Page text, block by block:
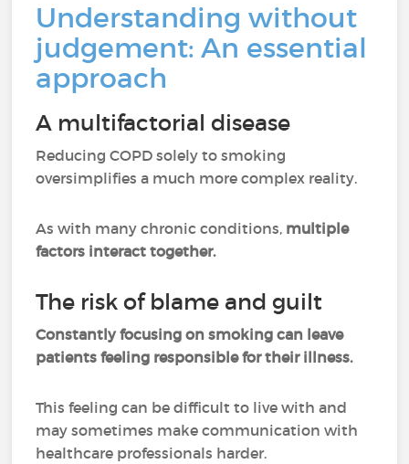
Understanding without
judgement: An essential
approach
A multifactorial disease
Reducing COPD solely to smoking
oversimplifies a much more complex reality.
As with many chronic conditions, multiple
factors interact together.
The risk of blame and guilt
Constantly focusing on smoking can leave
patients feeling responsible for their illness.
This feeling can be difficult to live with and
may sometimes make communication with
healthcare professionals harder.